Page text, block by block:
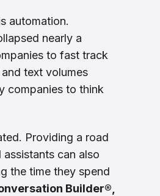
automation.
nearly a
to fast track
text volumes
companies to think
Providing a road
can also
the time they spend
Builder®,